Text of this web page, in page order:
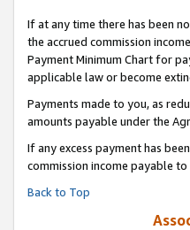
If at any time there has been
the accrued commission
Payment Minimum Chart for
applicable law or become
Payments made to you, as
amounts payable under the
If any excess payment has
commission income payable
Back to Top